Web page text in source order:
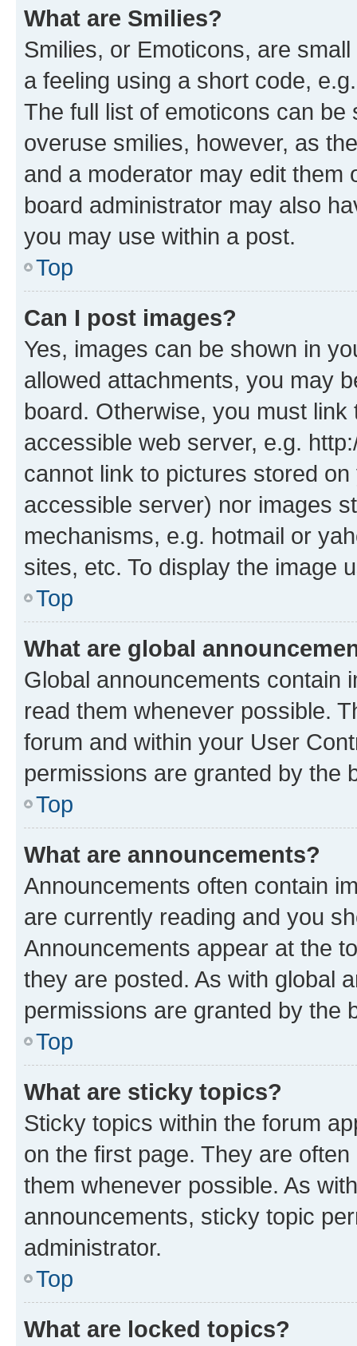
What are Smilies?
Smilies, or Emoticons, are
a feeling using a short code,
The full list of emoticons can
overuse smilies, however, as
and a moderator may edit them
board administrator may also
you may use within a post.
Top
Can I post images?
Yes, images can be shown in
allowed attachments, you may
board. Otherwise, you must
accessible web server, e.g.
cannot link to pictures stored
accessible server) nor images
mechanisms, e.g. hotmail or
sites, etc. To display the image
Top
What are global
Global announcements contain
read them whenever possible.
forum and within your User
permissions are granted by the
Top
What are announcements?
Announcements often contain
are currently reading and you
Announcements appear at the
they are posted. As with global
permissions are granted by the
Top
What are sticky topics?
Sticky topics within the forum
on the first page. They are
them whenever possible. As
announcements, sticky topic
administrator.
Top
What are locked topics?